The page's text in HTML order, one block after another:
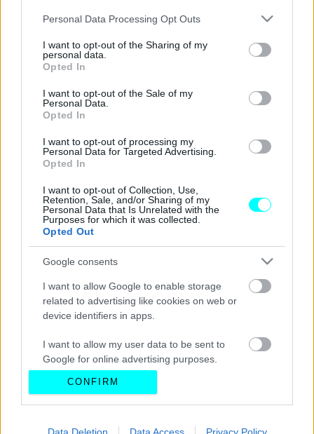
Please note that this website/app uses one or more Google
not limited to your visit or usage behaviour. You may click to
grant or deny consent to Google and its third-party tags to
use your data for below specified purposes in below Google
consent section.
Personal Data Processing Opt Outs
I want to opt-out of the Sharing of my
personal data.
Opted In
I want to opt-out of the Sale of my
Personal Data.
Opted In
I want to opt-out of processing my
Personal Data for Targeted Advertising.
Opted In
I want to opt-out of Collection, Use,
Retention, Sale, and/or Sharing of my
Personal Data that Is Unrelated with the
Purposes for which it was collected.
Opted Out
Google consents
I want to allow Google to enable storage
related to advertising like cookies on web or
device identifiers in apps.
I want to allow my user data to be sent to
Google for online advertising purposes.
I want to allow Google to send me
personalized advertising.
I want to allow Google to enable storage
CONFIRM
Data Deletion Data Access Privacy Policy